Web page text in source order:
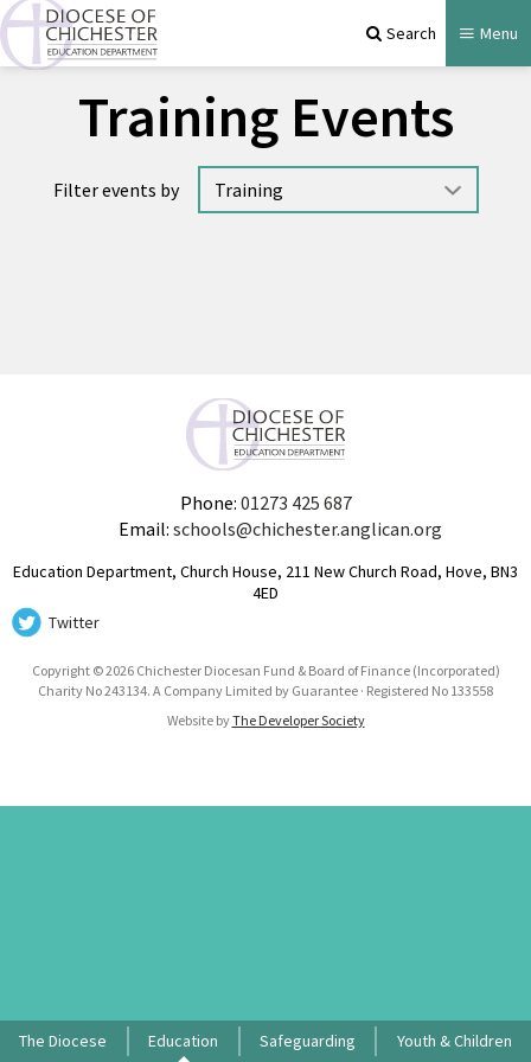
Search Menu
Training Events
Filter events by
Phone: 01273 425 687
Email: schools@chichester.anglican.org
Education Department, Church House, 211 New Church Road, Hove, BN3
4ED
Twitter
Copyright © 2026 Chichester Diocesan Fund & Board of Finance (Incorporated)
Charity No 243134. A Company Limited by Guarantee · Registered No 133558
Website byThe Developer Society
The Diocese Education Safeguarding Youth & Children